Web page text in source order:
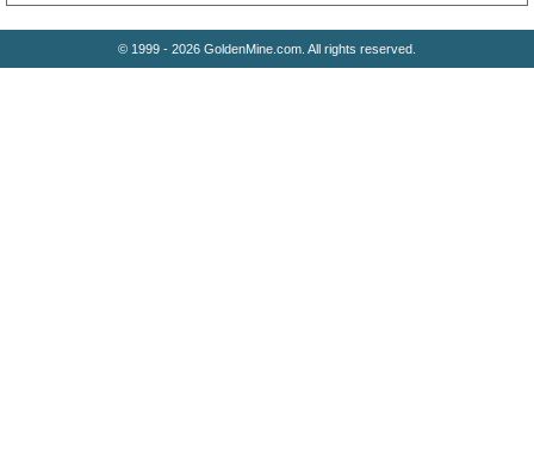
© 1999 - 2026 GoldenMine.com. All rights reserved.